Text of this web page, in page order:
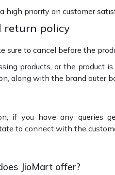
high priority on customer
return policy
sure to cancel before the
products, or the
along with the brand outer
if you have any queries
to connect with the
JioMart offer?